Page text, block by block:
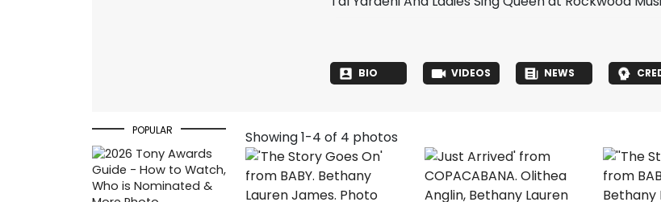
BIO VIDEOS NEWS
POPULAR Showing 1-4 of 4 photos